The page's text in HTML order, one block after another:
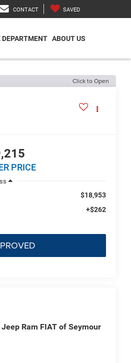
CONTACT SAVED
DEPARTMENT ABOUT US
Click to Open
PRICE
$18,953
+$262
Ram FIAT of Seymour